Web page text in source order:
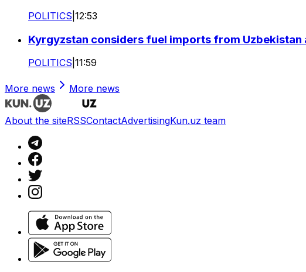
POLITICS 12:53
Kyrgyzstan considers fuel imports from
POLITICS 11:59
More news More news
About the siteRSSContactAdvertisingKun.uz team